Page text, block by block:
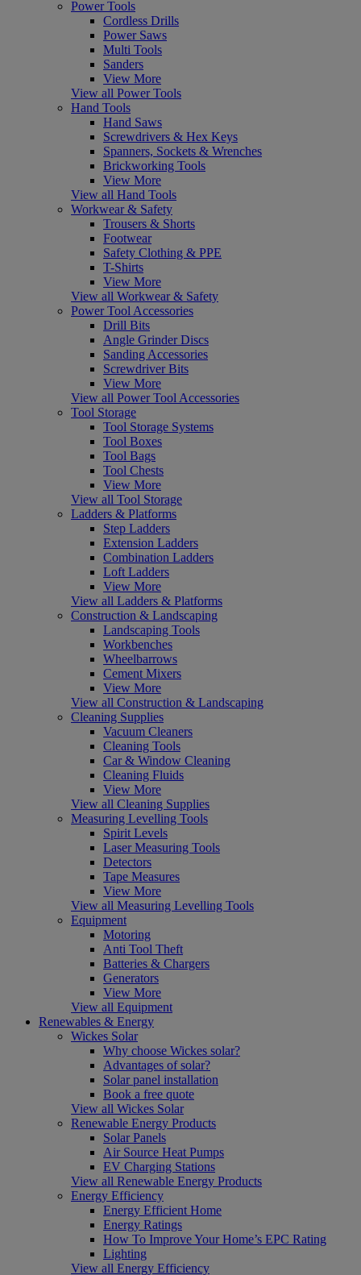
Power Tools
Cordless Drills
Power Saws
Multi Tools
Sanders
View More
View all Power Tools
Hand Tools
Hand Saws
Screwdrivers & Hex Keys
Spanners, Sockets & Wrenches
Brickworking Tools
View More
View all Hand Tools
Workwear & Safety
Trousers & Shorts
Footwear
Safety Clothing & PPE
T-Shirts
View More
View all Workwear & Safety
Power Tool Accessories
Drill Bits
Angle Grinder Discs
Sanding Accessories
Screwdriver Bits
View More
View all Power Tool Accessories
Tool Storage
Tool Storage Systems
Tool Boxes
Tool Bags
Tool Chests
View More
View all Tool Storage
Ladders & Platforms
Step Ladders
Extension Ladders
Combination Ladders
Loft Ladders
View More
View all Ladders & Platforms
Construction & Landscaping
Landscaping Tools
Workbenches
Wheelbarrows
Cement Mixers
View More
View all Construction & Landscaping
Cleaning Supplies
Vacuum Cleaners
Cleaning Tools
Car & Window Cleaning
Cleaning Fluids
View More
View all Cleaning Supplies
Measuring Levelling Tools
Spirit Levels
Laser Measuring Tools
Detectors
Tape Measures
View More
View all Measuring Levelling Tools
Equipment
Motoring
Anti Tool Theft
Batteries & Chargers
Generators
View More
View all Equipment
Renewables & Energy
Wickes Solar
Why choose Wickes solar?
Advantages of solar?
Solar panel installation
Book a free quote
View all Wickes Solar
Renewable Energy Products
Solar Panels
Air Source Heat Pumps
EV Charging Stations
View all Renewable Energy Products
Energy Efficiency
Energy Efficient Home
Energy Ratings
How To Improve Your Home’s EPC Rating
Lighting
View all Energy Efficiency